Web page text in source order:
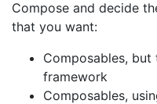
Compose and decide
that you want:
Composables,
framework
Composables,